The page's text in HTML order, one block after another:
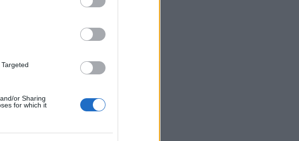
or Sharing
for which it